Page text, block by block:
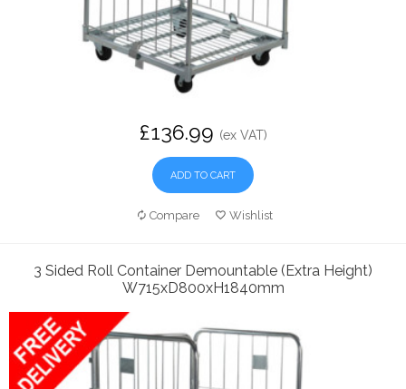
£136.99 (ex VAT)
ADD TO CART
Compare Wishlist
3 Sided Roll Container Demountable (Extra Height)
W715xD800xH1840mm